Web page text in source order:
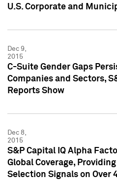
U.S. Corporate and
Dec 9,
2015
C-Suite Gender Gaps
Companies and Sectors,
Reports Show
Dec 8,
2015
S&P Capital IQ Alpha
Global Coverage,
Selection Signals on Over